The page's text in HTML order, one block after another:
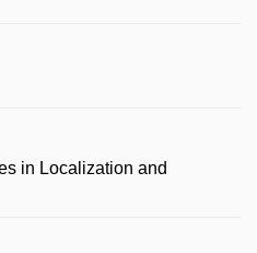
in Localization and